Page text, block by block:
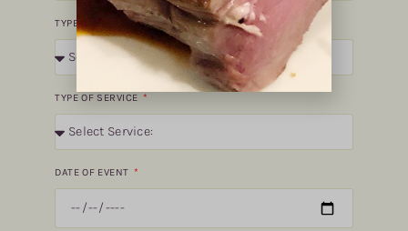
TYPE OF EVENT
TYPE OF SERVICE
DATE OF EVENT